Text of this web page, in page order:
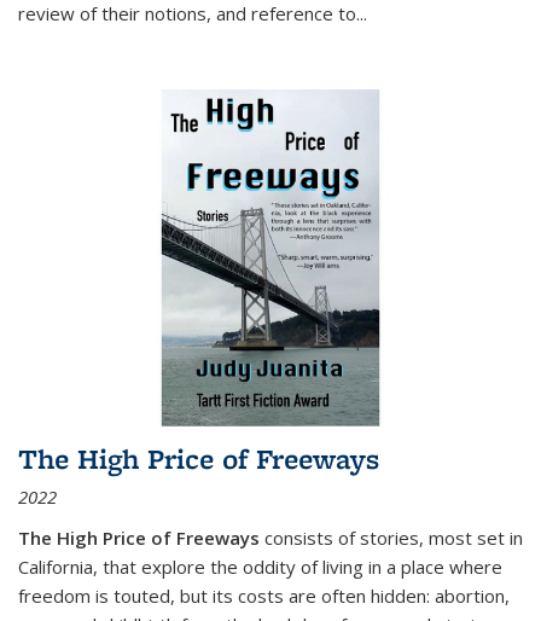
review of their notions, and reference to...
The High Price of Freeways
2022
The High Price of Freeways consists of stories, most set in
California, that explore the oddity of living in a place where
freedom is touted, but its costs are often hidden: abortion,